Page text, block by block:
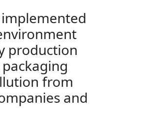
production
from
and